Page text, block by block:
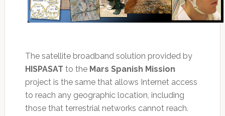
The satellite broadband solution provided by
HISPASAT to the Mars Spanish Mission
project is the same that allows Internet access
to reach any geographic location, including
those that terrestrial networks cannot reach.